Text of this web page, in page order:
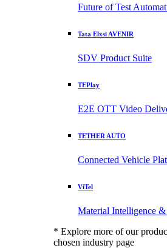
Future of Test
Tata Elxsi AVENIR
SDV Product Suite
TEPlay
E2E OTT Video
TETHER AUTO
Connected Vehicle
ViTel
Material Intelligence
* Explore more of our
chosen industry page